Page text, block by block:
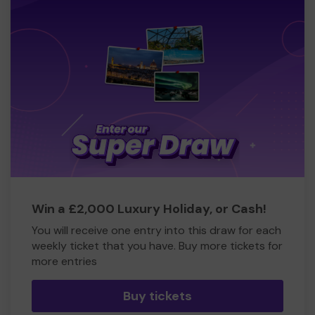
Win a £2,000 Luxury Holiday, or Cash!
You will receive one entry into this draw for each
weekly ticket that you have. Buy more tickets for
more entries
Buy tickets